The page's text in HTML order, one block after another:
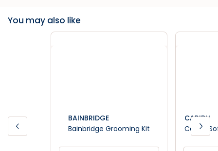
You may also like
BAINBRIDGE
Bainbridge Grooming Kit
CARIBU
Caribu